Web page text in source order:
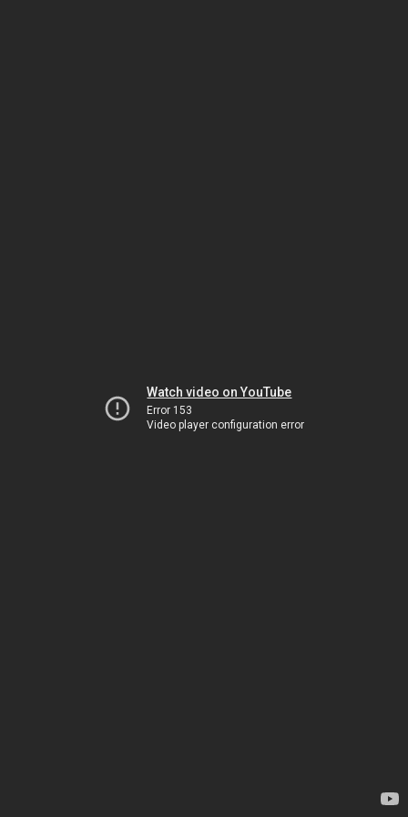
Watch video on YouTube
Error 153
Video player configuration error